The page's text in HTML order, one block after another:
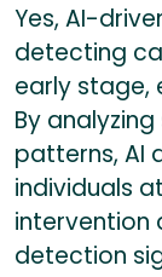
Yes, AI-
detecting
early stage,
By
patterns, AI
individuals
intervention
detection